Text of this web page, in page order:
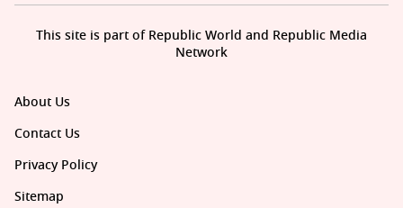
About Us
Contact Us
Privacy Policy
Sitemap
This site is part of Republic World and Republic Media
Network